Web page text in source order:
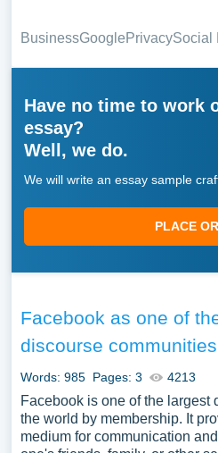
BusinessGooglePrivacySocial
Have no time to work
essay?
Well, we do.
We will write an essay sample
PLACE
Facebook as one of
discourse communities
Words: 985 Pages: 3 4213
Facebook is one of the largest
the world by membership. It
medium for communication